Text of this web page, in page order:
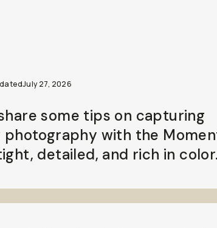
July 27, 2026
some tips on capturing
photography with the
detailed, and rich in color.